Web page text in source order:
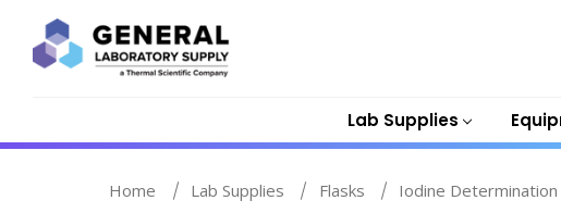
Lab Supplies
Home Lab Supplies Flasks Iodine Determination